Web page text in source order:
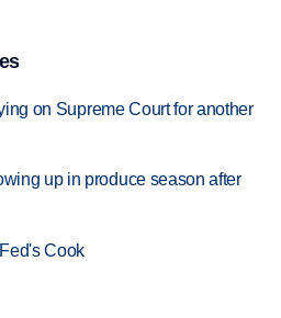
on Supreme Court for another
up in produce season after
Cook